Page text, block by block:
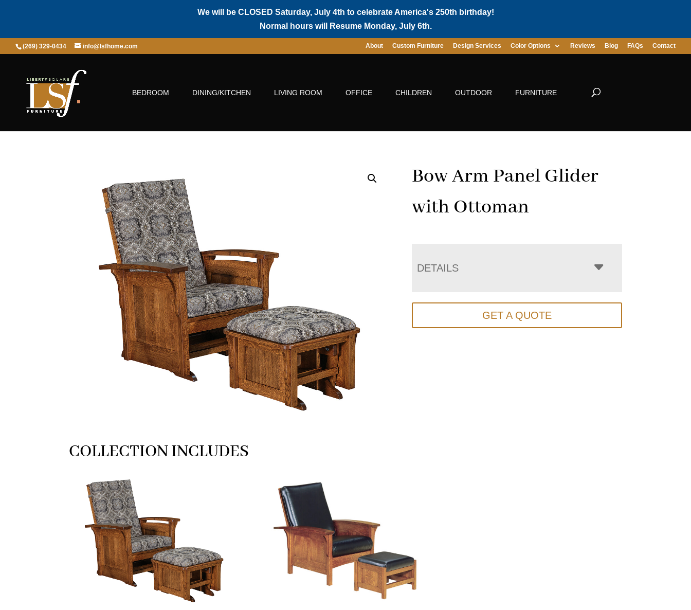
We will be CLOSED Saturday, July 4th to celebrate America's 250th birthday!
Normal hours will Resume Monday, July 6th.
(269) 329-0434 info@lsfhome.com About Custom Furniture Design Services Color Options Reviews Blog FAQs Contact
BEDROOM DINING/KITCHEN LIVING ROOM OFFICE CHILDREN OUTDOOR FURNITURE
Bow Arm Panel Glider
with Ottoman
DETAILS
GET A QUOTE
COLLECTION INCLUDES